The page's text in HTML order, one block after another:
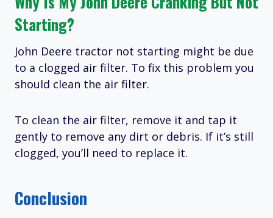
Starting?
John Deere tractor not starting might be due
to a clogged air filter. To fix this problem you
should clean the air filter.
To clean the air filter, remove it and tap it
gently to remove any dirt or debris. If it’s still
clogged, you’ll need to replace it.
Conclusion